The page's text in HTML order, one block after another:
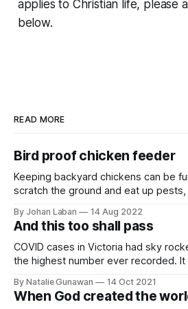
applies to Christian life, please
below.
READ MORE
Bird proof chicken feeder
Keeping backyard chickens can be
scratch the ground and eat up
feed. However, we noticed that wild
pigeons like to join the party and eat
By Johan Laban 14 Aug 2022
And this too shall pass
COVID cases in Victoria had sky
the highest number ever recorded.
easing up the restrictions in another
around my daughter's 2nd birthday.
By Natalie Gunawan 14 Oct 2021
When God created the